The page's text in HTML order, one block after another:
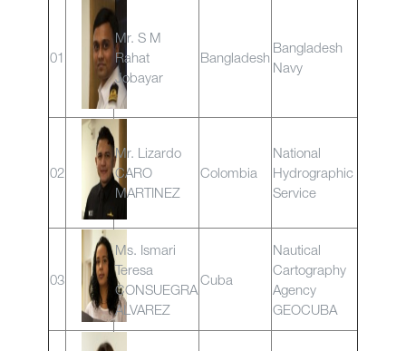
01
Mr. S M
Rahat
Jobayar
Bangladesh
Bangladesh
Navy
02
Mr. Lizardo
CARO
MARTINEZ
Colombia
National
Hydrographic
Service
03
Ms. Ismari
Teresa
CONSUEGRA
ALVAREZ
Cuba
Nautical
Cartography
Agency
GEOCUBA